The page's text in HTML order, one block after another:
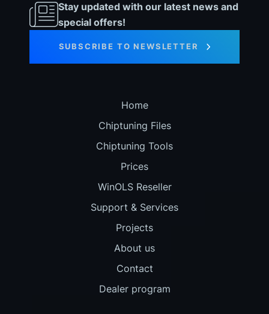
Stay updated with our latest news and
special offers!
SUBSCRIBE TO NEWSLETTER
Home
Chiptuning Files
Chiptuning Tools
Prices
WinOLS Reseller
Support & Services
Projects
About us
Contact
Dealer program